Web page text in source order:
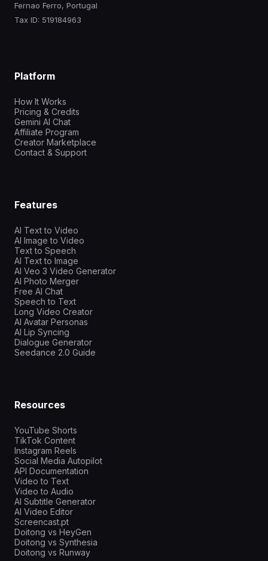
Fernao Ferro, Portugal
Tax ID: 519184963
Platform
How It Works
Pricing & Credits
Gemini AI Chat
Affiliate Program
Creator Marketplace
Contact & Support
Features
AI Text to Video
AI Image to Video
Text to Speech
AI Text to Image
AI Veo 3 Video Generator
AI Photo Merger
Free AI Chat
Speech to Text
Long Video Creator
AI Avatar Personas
AI Lip Syncing
Dialogue Generator
Seedance 2.0 Guide
Resources
YouTube Shorts
TikTok Content
Instagram Reels
Social Media Autopilot
API Documentation
Video to Text
Video to Audio
AI Subtitle Generator
AI Video Editor
Screencast.pt
Doitong vs HeyGen
Doitong vs Synthesia
Doitong vs Runway